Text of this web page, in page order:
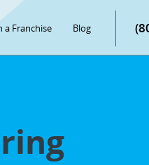
a Franchise Blog